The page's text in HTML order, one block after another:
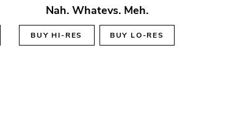
Nah. Whatevs. Meh.
BUYHI-RES BUY LO-RES